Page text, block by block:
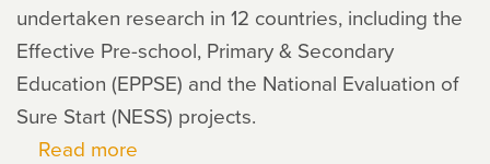
undertaken research in 12 countries, including the
Effective Pre-school, Primary & Secondary
Education (EPPSE) and the National Evaluation of
Sure Start (NESS) projects.
Read more